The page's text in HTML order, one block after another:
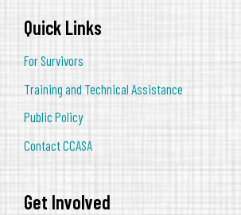
Quick Links
For Survivors
Training and Technical Assistance
Public Policy
Contact CCASA
Get Involved